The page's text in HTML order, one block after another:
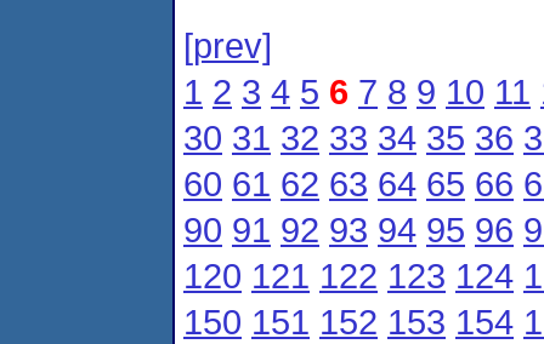
[prev]
1 2 3 4 5 6 7 8 9 10 11
30 31 32 33 34 35 36
60 61 62 63 64 65 66
90 91 92 93 94 95 96
120 121 122 123 124
150 151 152 153 154